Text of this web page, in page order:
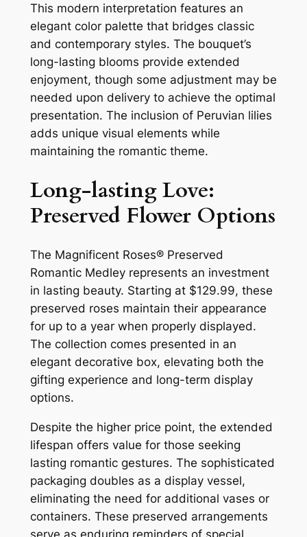
This modern interpretation features an
elegant color palette that bridges classic
and contemporary styles. The bouquet’s
long-lasting blooms provide extended
enjoyment, though some adjustment may be
needed upon delivery to achieve the optimal
presentation. The inclusion of Peruvian lilies
adds unique visual elements while
maintaining the romantic theme.
Long-lasting Love:
Preserved Flower Options
The Magnificent Roses® Preserved
Romantic Medley represents an investment
in lasting beauty. Starting at $129.99, these
preserved roses maintain their appearance
for up to a year when properly displayed.
The collection comes presented in an
elegant decorative box, elevating both the
gifting experience and long-term display
options.
Despite the higher price point, the extended
lifespan offers value for those seeking
lasting romantic gestures. The sophisticated
packaging doubles as a display vessel,
eliminating the need for additional vases or
containers. These preserved arrangements